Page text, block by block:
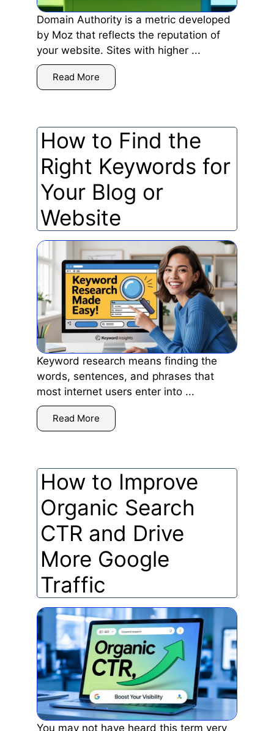
Domain Authority is a metric developed
by Moz that reflects the reputation of
your website. Sites with higher ...
Read More
How to Find the
Right Keywords for
Your Blog or
Website
Keyword research means finding the
words, sentences, and phrases that
most internet users enter into ...
Read More
How to Improve
Organic Search
CTR and Drive
More Google
Traffic
You may not have heard this term very